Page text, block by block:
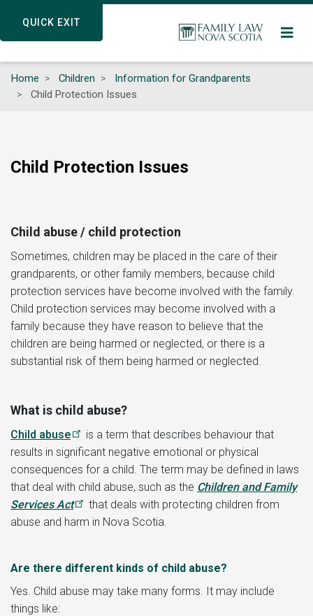
QUICK EXIT
content
QUICK EXIT
Home Children
Information for Grandparents
Child Protection Issues
Child Protection Issues
Child abuse / child protection
Sometimes, children may be placed in the care of their
grandparents, or other family members, because child
protection services have become involved with the family.
Child protection services may become involved with a
family because they have reason to believe that the
children are being harmed or neglected, or there is a
substantial risk of them being harmed or neglected.
What is child abuse?
Child abuse
is a term that describes behaviour that
results in significant negative emotional or physical
consequences for a child. The term may be defined in laws
that deal with child abuse, such as the Children and Family
Services Act
that deals with protecting children from
abuse and harm in Nova Scotia.
Are there different kinds of child abuse?
Yes. Child abuse may take many forms. It may include
things like: